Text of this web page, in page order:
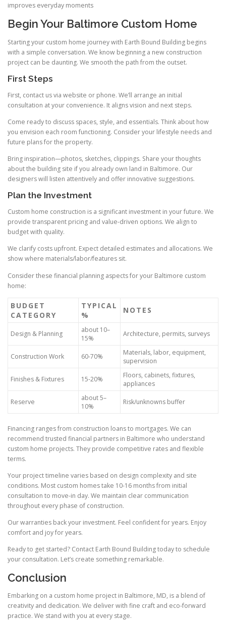
improves everyday moments
Begin Your Baltimore Custom Home
Starting your custom home journey with Earth Bound Building begins
with a simple conversation. We know beginning a new construction
project can be daunting. We smooth the path from the outset.
First Steps
First, contact us via website or phone. We’ll arrange an initial
consultation at your convenience. It aligns vision and next steps.
Come ready to discuss spaces, style, and essentials. Think about how
you envision each room functioning. Consider your lifestyle needs and
future plans for the property.
Bring inspiration—photos, sketches, clippings. Share your thoughts
about the building site if you already own land in Baltimore. Our
designers will listen attentively and offer innovative suggestions.
Plan the Investment
Custom home construction is a significant investment in your future. We
provide transparent pricing and value-driven options. We align to
budget with quality.
We clarify costs upfront. Expect detailed estimates and allocations. We
show where materials/labor/features sit.
Consider these financial planning aspects for your Baltimore custom
home:
BUDGET
CATEGORY
TYPICAL
%
NOTES
Design & Planning
about 10–
15%
Architecture, permits, surveys
Construction Work 60-70%
Materials, labor, equipment,
supervision
Finishes & Fixtures 15-20%
Floors, cabinets, fixtures,
appliances
Reserve
about 5–
10%
Risk/unknowns buffer
Financing ranges from construction loans to mortgages. We can
recommend trusted financial partners in Baltimore who understand
custom home projects. They provide competitive rates and flexible
terms.
Your project timeline varies based on design complexity and site
conditions. Most custom homes take 10-16 months from initial
consultation to move-in day. We maintain clear communication
throughout every phase of construction.
Our warranties back your investment. Feel confident for years. Enjoy
comfort and joy for years.
Ready to get started? Contact Earth Bound Building today to schedule
your consultation. Let’s create something remarkable.
Conclusion
Embarking on a custom home project in Baltimore, MD, is a blend of
creativity and dedication. We deliver with fine craft and eco-forward
practice. We stand with you at every stage.